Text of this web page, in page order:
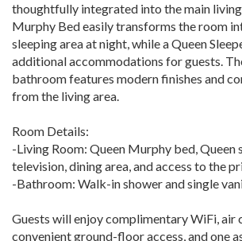
thoughtfully integrated into the main living
Murphy Bed easily transforms the room
sleeping area at night, while a Queen
additional accommodations for guests.
bathroom features modern finishes and
from the living area.
Room Details:
-Living Room: Queen Murphy bed, Queen
television, dining area, and access to the
-Bathroom: Walk-in shower and single
Guests will enjoy complimentary WiFi, air
convenient ground-floor access, and one